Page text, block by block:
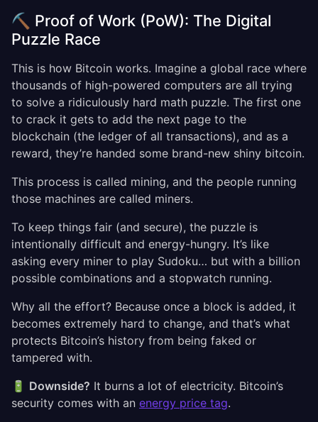
⛏️ Proof of Work (PoW): The Digital
Puzzle Race
This is how Bitcoin works. Imagine a global race where
thousands of high-powered computers are all trying
to solve a ridiculously hard math puzzle. The first one
to crack it gets to add the next page to the
blockchain (the ledger of all transactions), and as a
reward, they’re handed some brand-new shiny bitcoin.
This process is called mining, and the people running
those machines are called miners.
To keep things fair (and secure), the puzzle is
intentionally difficult and energy-hungry. It’s like
asking every miner to play Sudoku… but with a billion
possible combinations and a stopwatch running.
Why all the effort? Because once a block is added, it
becomes extremely hard to change, and that’s what
protects Bitcoin’s history from being faked or
tampered with.
🔋 Downside? It burns a lot of electricity. Bitcoin’s
security comes with an energy price tag.